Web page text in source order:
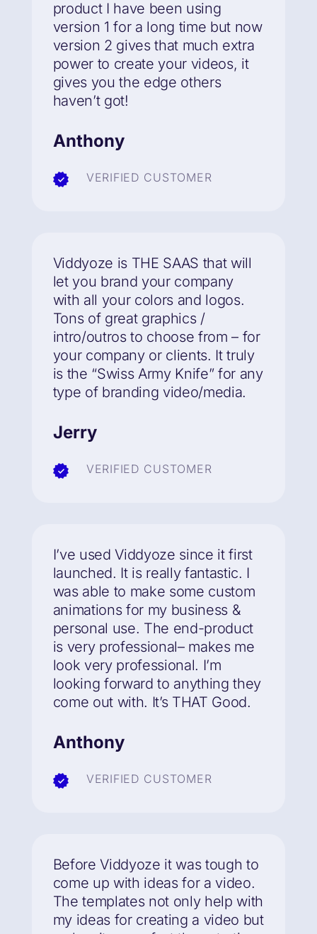
product I have been using
version 1 for a long time but now
version 2 gives that much extra
power to create your videos, it
gives you the edge others
haven’t got!
Anthony
VERIFIED CUSTOMER
Viddyoze is THE SAAS that will
let you brand your company
with all your colors and logos.
Tons of great graphics /
intro/outros to choose from – for
your company or clients. It truly
is the “Swiss Army Knife” for any
type of branding video/media.
Jerry
VERIFIED CUSTOMER
I’ve used Viddyoze since it first
launched. It is really fantastic. I
was able to make some custom
animations for my business &
personal use. The end-product
is very professional– makes me
look very professional. I’m
looking forward to anything they
come out with. It’s THAT Good.
Anthony
VERIFIED CUSTOMER
Before Viddyoze it was tough to
come up with ideas for a video.
The templates not only help with
my ideas for creating a video but